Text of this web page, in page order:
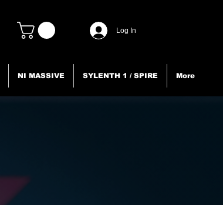
Log In
NI MASSIVE SYLENTH 1 / SPIRE More